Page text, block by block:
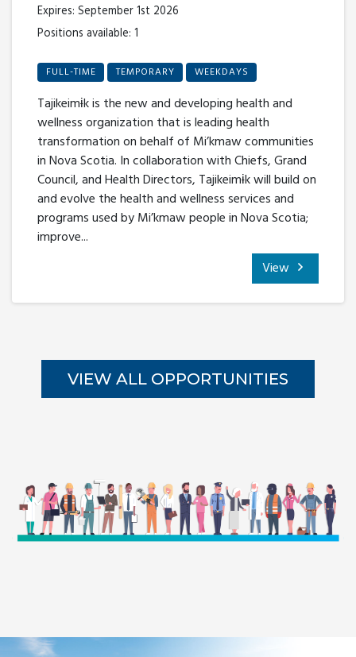
Expires: September 1st 2026
Positions available: 1
FULL-TIME TEMPORARY WEEKDAYS
Tajikeimɨk is the new and developing health and
wellness organization that is leading health
transformation on behalf of Mi’kmaw communities
in Nova Scotia. In collaboration with Chiefs, Grand
Council, and Health Directors, Tajikeimɨk will build on
and evolve the health and wellness services and
programs used by Mi’kmaw people in Nova Scotia;
improve...
View
VIEW ALL OPPORTUNITIES